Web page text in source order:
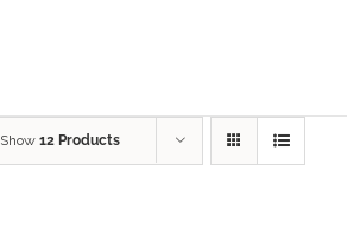
Show 12 Products